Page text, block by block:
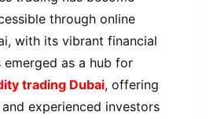
through online
with its vibrant financial
emerged as a hub for
trading Dubai, offering
experienced investors